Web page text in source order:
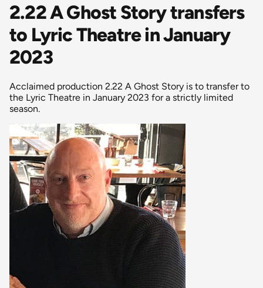
2.22 A Ghost Story transfers
to Lyric Theatre in January
2023
Acclaimed production 2.22 A Ghost Story is to transfer to
the Lyric Theatre in January 2023 for a strictly limited
season.